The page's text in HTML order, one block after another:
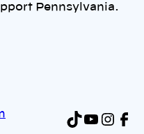
Pennsylvania.
TikTok